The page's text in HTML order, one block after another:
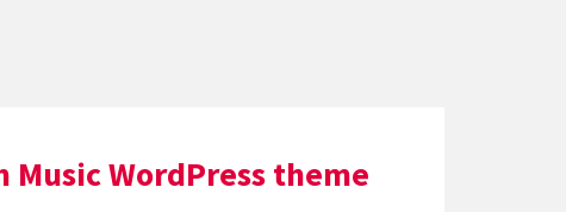
Music WordPress theme